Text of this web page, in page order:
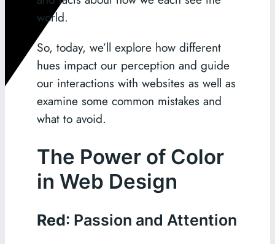
world.
So, today, we’ll explore how different
hues impact our perception and guide
our interactions with websites as well as
examine some common mistakes and
what to avoid.
The Power of Color
in Web Design
Red: Passion and Attention